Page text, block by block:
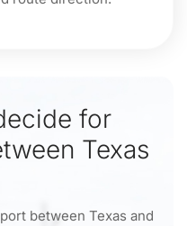
for
Texas
between Texas and